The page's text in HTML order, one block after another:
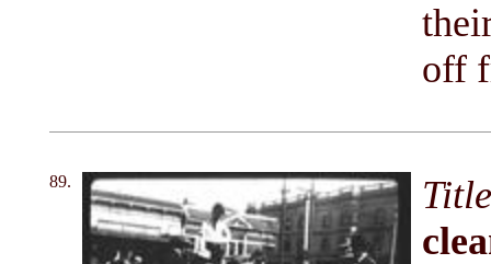
off
89.